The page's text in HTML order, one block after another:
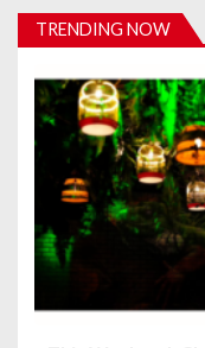
i
a
t
o
n
TRENDING NOW